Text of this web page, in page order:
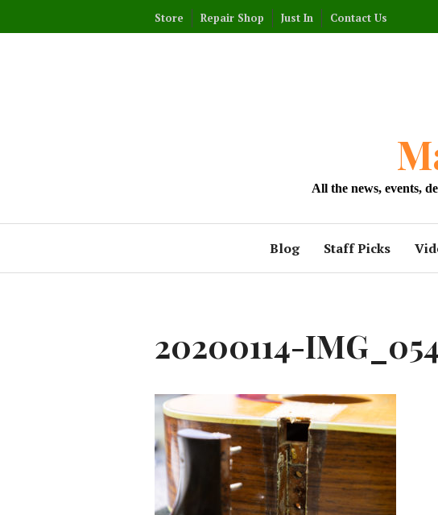
to
Store Repair Shop Just In Contact Us
All the news, events,
Blog Staff Picks
20200114-